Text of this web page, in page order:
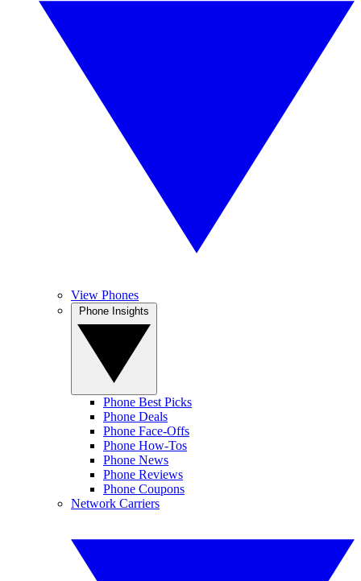
View Phones
Phone Best Picks
Phone Deals
Phone Face-Offs
Phone How-Tos
Phone News
Phone Reviews
Phone Coupons
Network Carriers